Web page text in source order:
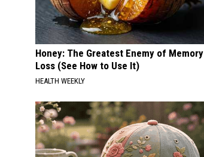
Honey: The Greatest Enemy of Memory
Loss (See How to Use It)
HEALTH WEEKLY